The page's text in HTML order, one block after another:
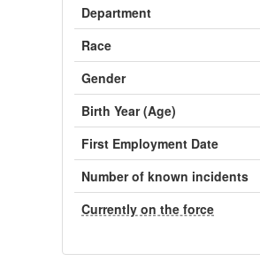
Department
Race
Gender
Birth Year (Age)
First Employment Date
Number of known incidents
Currently on the force